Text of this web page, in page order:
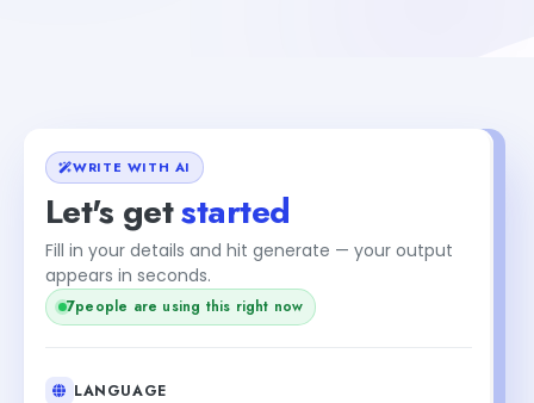
WRITE WITH AI
Let's getstarted
Fill in your details and hit generate — your output
appears in seconds.
9people are using this right now
+2
LANGUAGE